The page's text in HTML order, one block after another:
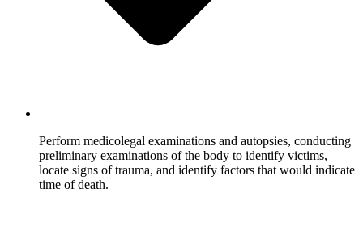
Perform medicolegal examinations and autopsies, conducting
preliminary examinations of the body to identify victims,
locate signs of trauma, and identify factors that would indicate
time of death.